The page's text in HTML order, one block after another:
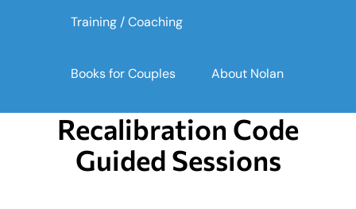
Training / Coaching
Books for Couples About Nolan
Recalibration Code
Guided Sessions